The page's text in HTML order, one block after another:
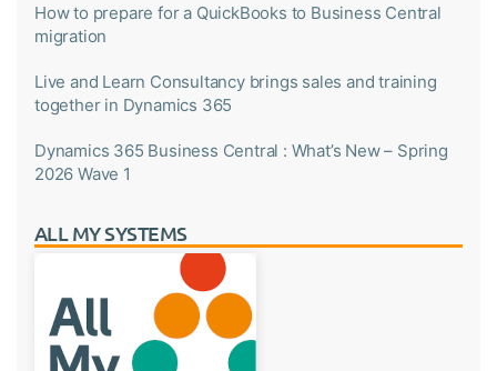
How to prepare for a QuickBooks to Business Central
migration
Live and Learn Consultancy brings sales and training
together in Dynamics 365
Dynamics 365 Business Central : What’s New – Spring
2026 Wave 1
ALL MY SYSTEMS